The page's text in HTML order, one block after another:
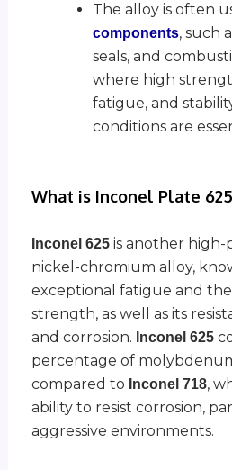
The alloy is often
components, such
seals, and
where high
fatigue, and
conditions are
What is Inconel Plate
Inconel 625 is another
nickel-chromium alloy,
exceptional fatigue and
strength, as well as its
and corrosion. Inconel 625
percentage of
compared to Inconel 718,
ability to resist corrosion,
aggressive environments.